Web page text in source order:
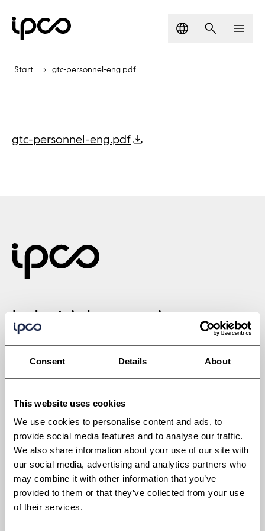
Consent Details About
This website uses cookies
We use cookies to personalise content and ads, to
provide social media features and to analyse our traffic.
We also share information about your use of our site with
our social media, advertising and analytics partners who
may combine it with other information that you’ve
provided to them or that they’ve collected from your use
of their services.
Language
Search
Start gtc-personnel-eng.pdf
gtc-personnel-eng.pdf
Industrial processing
solutions engineered for
tomorrow
Industries
Automotive
Building materials
Chemicals